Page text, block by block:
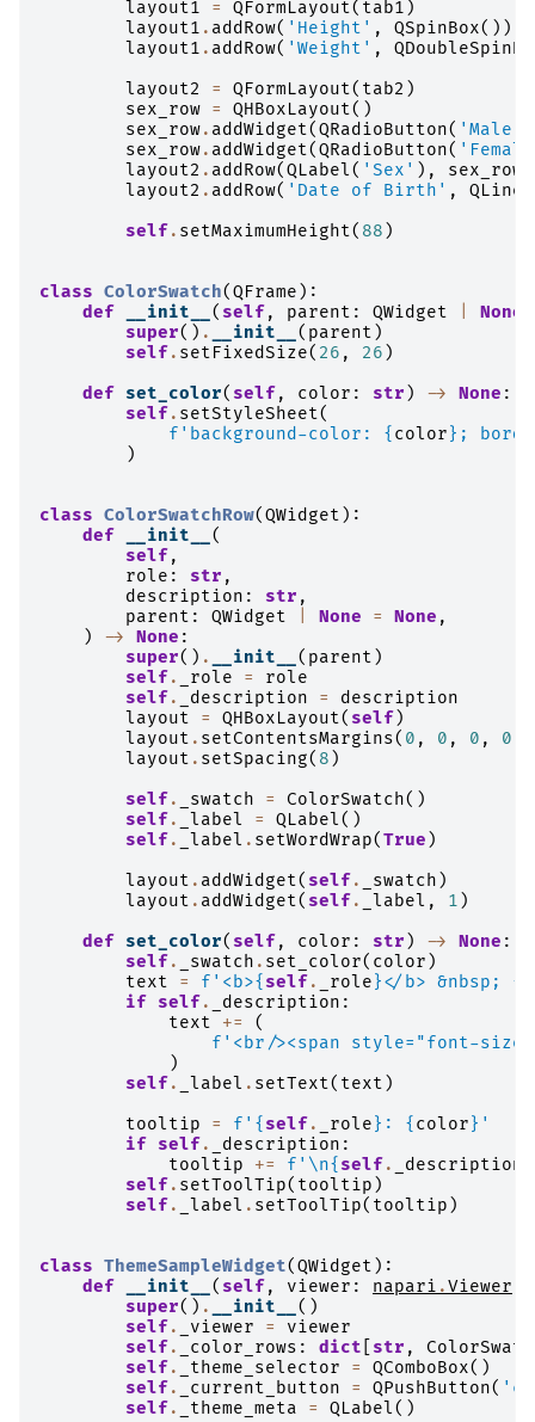
layout1 = QFormLayout( tab1 )
layout1 . addRow( 'Height' , QSpinBox())
layout1 . addRow( 'Weight' ,
layout2
= QFormLayout( tab2 )
sex_row = QHBoxLayout()
sex_row. addWidget(QRadioButton( 'Male'
sex_row. addWidget(QRadioButton(
layout2 . addRow(QLabel( 'Sex' ), sex_row
layout2 . addRow( 'Date of Birth' ,
self. setMaximumHeight( 88 )
class ColorSwatch(QFrame ):
def
__init__ ( self, parent : QWidget None
super() . __init__ ( parent )
self. setFixedSize( 26 , 26 )
def set_color( self, color : str ) -> None :
self. setStyleSheet(
f 'background-color: { color} ;
)
class ColorSwatchRow(QWidget ):
def
__init__ (
self,
role : str ,
description : str ,
parent : QWidget None = None ,
)
-> None :
super() . __init__ ( parent )
self. _role =
role
self. _description =
description
layout
= QHBoxLayout( self)
layout . setContentsMargins( 0 , 0 , 0 , 0
layout . setSpacing( 8 )
self. _swatch = ColorSwatch()
self. _label = QLabel()
self. _label . setWordWrap(True )
layout . addWidget( self. _swatch )
layout . addWidget( self. _label , 1 )
def set_color( self, color : str ) -> None :
self. _swatch . set_color( color )
text
= f '<b>{ self. _role}</b> &nbsp; {
if self. _description :
text
+=
(
f '<br/><span style="font-
)
self. _label . setText( text )
tooltip
= f ' { self. _role} : { color} '
if self. _description :
tooltip
+= f ' \n{ self. _description
self. setToolTip( tooltip )
self. _label . setToolTip( tooltip )
class ThemeSampleWidget(QWidget ):
def
__init__ ( self, viewer : napari .Viewer
super() . __init__ ()
self. _viewer =
viewer
self. _color_rows : dict str ,
self. _theme_selector = QComboBox()
self. _current_button = QPushButton(
self. _theme_meta = QLabel()